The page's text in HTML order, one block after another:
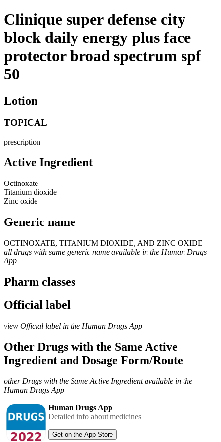
Clinique super defense city
block daily energy plus face
protector broad spectrum spf
50
Lotion
TOPICAL
prescription
Active Ingredient
Octinoxate
Titanium dioxide
Zinc oxide
Generic name
OCTINOXATE, TITANIUM DIOXIDE, AND ZINC OXIDE
all drugs with same generic name available in the Human Drugs
App
Pharm classes
Official label
view Official label in the Human Drugs App
Other Drugs with the Same Active
Ingredient and Dosage Form/Route
other Drugs with the Same Active Ingredient available in the
Human Drugs App
Human Drugs App
Detailed info about medicines
Get on the App Store